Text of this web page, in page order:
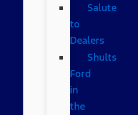
Salute
to
Dealers
Shults
Ford
in
the